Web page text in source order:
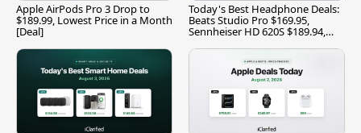
Apple AirPods Pro 3 Drop to
$189.99, Lowest Price in a Month
[Deal]
Today's Best Headphone Deals:
Beats Studio Pro $169.95,
Sennheiser HD 620S $189.94,